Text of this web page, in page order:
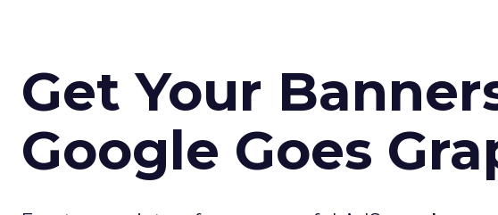
Get Your
Google Goes